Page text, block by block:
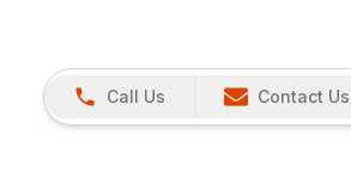
Call Us Contact Us